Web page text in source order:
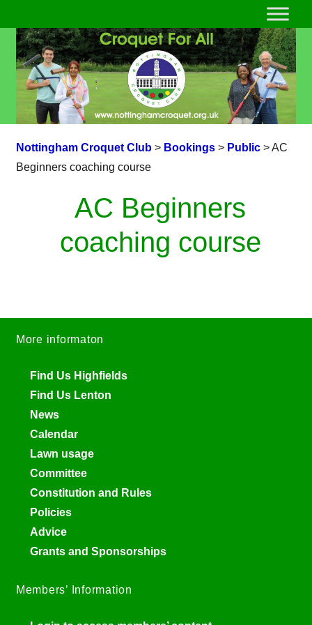
Nottingham Croquet Club> Bookings> Public>AC
Beginners coaching course
AC Beginners
coaching course
More informaton
Find Us Highfields
Find Us Lenton
News
Calendar
Lawn usage
Committee
Constitution and Rules
Policies
Advice
Grants and Sponsorships
Members’ Information